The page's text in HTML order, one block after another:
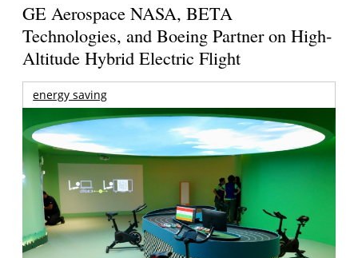
GE Aerospace NASA, BETA
Technologies, and Boeing Partner on High-
Altitude Hybrid Electric Flight
energy saving